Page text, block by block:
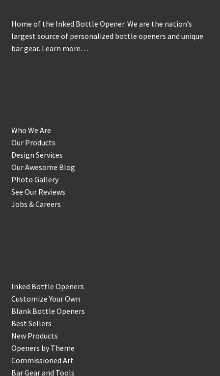
Home of the Inked Bottle Opener. We are the nation’s
largest source of personalized bottle openers and unique
bar gear. Learn more…
Who We Are
Our Products
Design Services
Our Awesome Blog
Photo Gallery
See Our Reviews
Jobs & Careers
Inked Bottle Openers
Customize Your Own
Blank Bottle Openers
Best Sellers
New Products
Openers by Theme
Commissioned Art
Bar Gear and Tools